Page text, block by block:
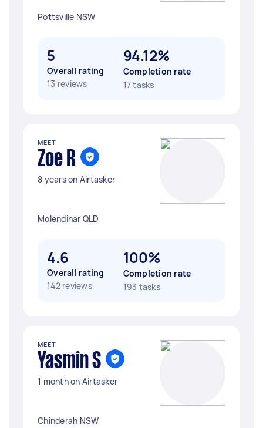
Pottsville NSW
5
Overall rating
13 reviews
94.12%
Completion rate
17 tasks
MEET
Zoe R
8 years on Airtasker
Molendinar QLD
4.6
Overall rating
142 reviews
100%
Completion rate
193 tasks
MEET
Yasmin S
1 month on Airtasker
Chinderah NSW